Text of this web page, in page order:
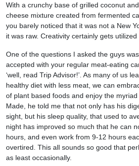
With a crunchy base of grilled coconut
cheese mixture created from fermented
you barely noticed that it was not a New
it was raw. Creativity certainly gets utilized
One of the questions I asked the guys
accepted with your regular meat-eating
‘well, read Trip Advisor!’. As many of us
healthy diet with less meat, we can
of plant based foods and enjoy the
Made, he told me that not only has his
sight, but his sleep quality, that used to
night has improved so much that he can
hours, and even work from 9-12 hours
overtired. This all sounds so good that
as least occasionally.